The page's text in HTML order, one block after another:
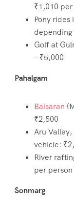
₹1,010
Pony rides
depending
Golf at
– ₹5,000
Pahalgam
Baisaran
₹2,500
Aru
vehicle:
River
per person
Sonmarg